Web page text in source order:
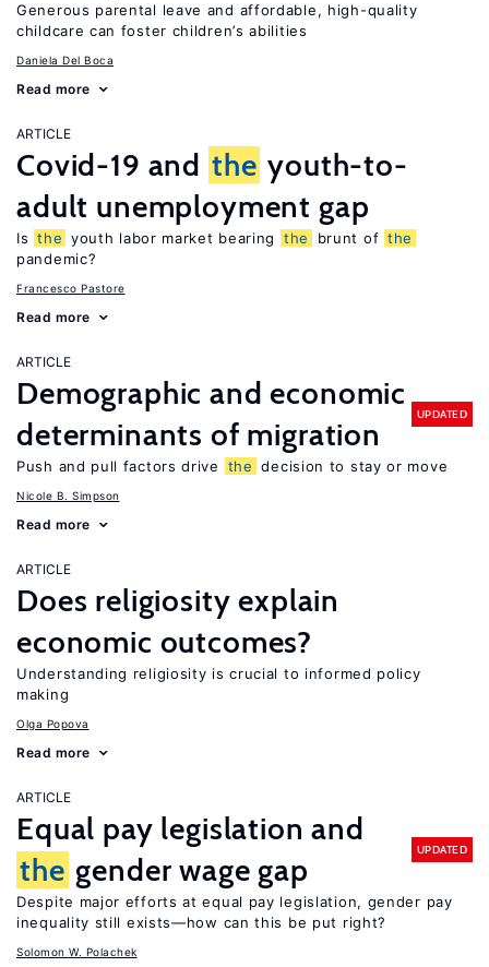
Generous parental leave and affordable, high-quality
childcare can foster children’s abilities
Daniela Del Boca
Read more
ARTICLE
Covid-19 and the youth-to-
adult unemployment gap
Is the youth labor market bearing the brunt of the
pandemic?
Francesco Pastore
Read more
ARTICLE
Demographic and economic
determinants of migration
UPDATED
Push and pull factors drive the decision to stay or move
Nicole B. Simpson
Read more
ARTICLE
Does religiosity explain
economic outcomes?
Understanding religiosity is crucial to informed policy
making
Olga Popova
Read more
ARTICLE
Equal pay legislation and
the gender wage gap
UPDATED
Despite major efforts at equal pay legislation, gender pay
inequality still exists—how can this be put right?
Solomon W. Polachek